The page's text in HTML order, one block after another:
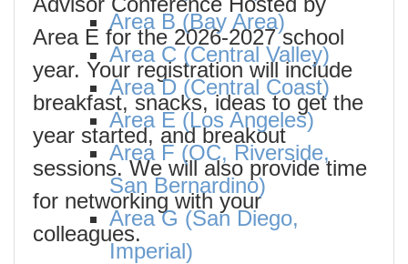
Area E for the 2026-2027 school
year. Your registration will include
breakfast, snacks, ideas to get the
year started, and breakout
sessions. We will also provide time
for networking with your
colleagues.
Area B (Bay Area)
Area C (Central Valley)
Area D (Central Coast)
Area E (Los Angeles)
Area F (OC, Riverside,
San Bernardino)
Area G (San Diego,
Imperial)